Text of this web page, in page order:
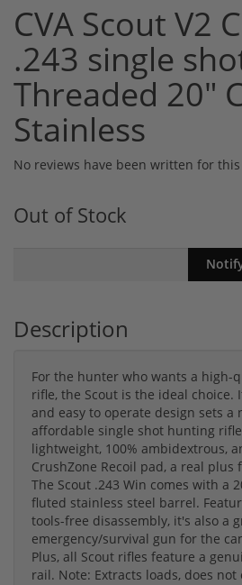
CVA Scout V2
.243 single
Threaded 20"
Stainless
No reviews have been written for
Out of Stock
Description
For the hunter who wants a high-
rifle, the Scout is the ideal choice.
and easy to operate design sets a
affordable single shot hunting
lightweight, 100% ambidextrous,
CrushZone Recoil pad, a real plus
The Scout .243 Win comes with a
fluted stainless steel barrel.
tools-free disassembly, it's also a
emergency/survival gun for the
Plus, all Scout rifles feature a
rail. Note: Extracts loads, does not